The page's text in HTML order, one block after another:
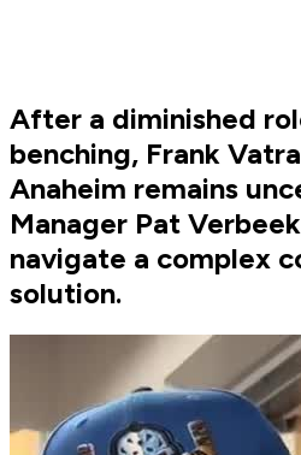
After a diminished
benching, Frank
Anaheim remains
Manager Pat
navigate a complex
solution.